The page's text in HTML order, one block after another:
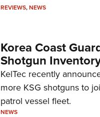
REVIEWS,NEWS
Korea Coast
Shotgun
KelTec recently
more KSG shotguns to
patrol vessel fleet.
NEWS